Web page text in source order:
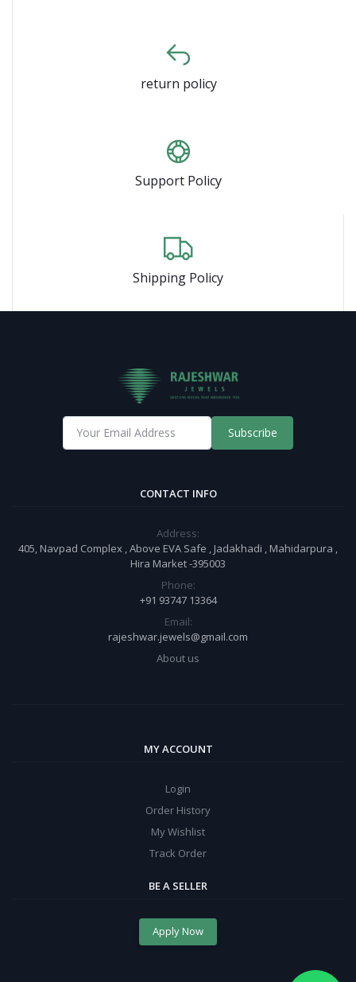
return policy
Support Policy
Shipping Policy
Subscribe
CONTACT INFO
Address:
405, Navpad Complex , Above EVA Safe , Jadakhadi , Mahidarpura ,
Hira Market -395003
Phone:
+91 93747 13364
Email:
rajeshwar.jewels@gmail.com
About us
MY ACCOUNT
Login
Order History
My Wishlist
Track Order
BE A SELLER
Apply Now